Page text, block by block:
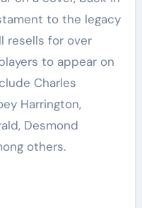
to the legacy
resells for over
to appear on
Charles
Harrington,
Desmond
others.